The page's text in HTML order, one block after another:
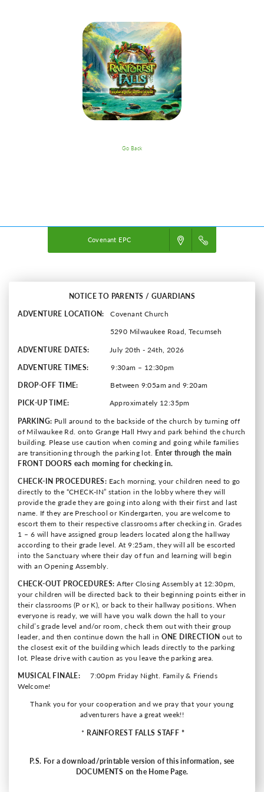
Go Back
Covenant EPC
NOTICE TO PARENTS / GUARDIANS
ADVENTURE LOCATION:Covenant Church
5290 Milwaukee Road, Tecumseh
ADVENTURE DATES: July 20th - 24th, 2026
ADVENTURE TIMES:9:30am – 12:30pm
DROP-OFF TIME: Between 9:05am and 9:20am
PICK-UP TIME: Approximately 12:35pm
PARKING: Pull around to the backside of the church by turning off
of Milwaukee Rd. onto Grange Hall Hwy and park behind the church
building. Please use caution when coming and going while families
are transitioning through the parking lot. Enter through the main
FRONT DOORS each morning for checking in.
CHECK-IN PROCEDURES: Each morning, your children need to go
directly to the “CHECK-IN” station in the lobby where they will
provide the grade they are going into along with their first and last
name. If they are Preschool or Kindergarten, you are welcome to
escort them to their respective classrooms after checking in. Grades
1 – 6 will have assigned group leaders located along the hallway
according to their grade level. At 9:25am, they will all be escorted
into the Sanctuary where their day of fun and learning will begin
with an Opening Assembly.
CHECK-OUT PROCEDURES:After Closing Assembly at 12:30pm,
your children will be directed back to their beginning points either in
their classrooms (P or K), or back to their hallway positions. When
everyone is ready, we will have you walk down the hall to your
child’s grade level and/or room, check them out with their group
leader, and then continue down the hall in ONE DIRECTION out to
the closest exit of the building which leads directly to the parking
lot. Please drive with caution as you leave the parking area.
MUSICAL FINALE: 7:00pm Friday Night. Family & Friends
Welcome!
Thank you for your cooperation and we pray that your young
adventurers have a great week!!
* RAiNFOREST FALLS STAFF *
P.S. For a download/printable version of this information, see
DOCUMENTS on the Home Page.